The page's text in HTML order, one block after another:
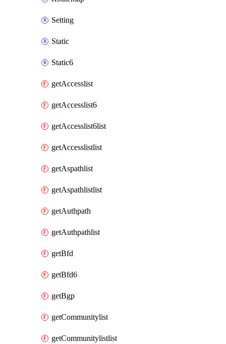
Setting
Static
Static6
getAccesslist
getAccesslist6
getAccesslist6list
getAccesslistlist
getAspathlist
getAspathlistlist
getAuthpath
getAuthpathlist
getBfd
getBfd6
getBgp
getCommunitylist
getCommunitylistlist